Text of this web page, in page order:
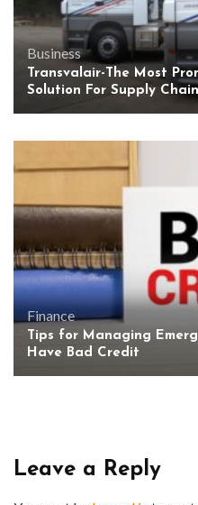
Business
Transvalair-The Most
Solution For Supply Chain
Finance
Tips for Managing
Have Bad Credit
Leave a Reply